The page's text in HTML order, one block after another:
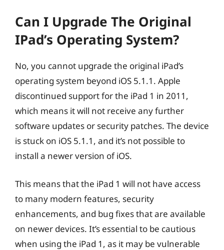
Can I Upgrade The Original
IPad’s Operating System?
No, you cannot upgrade the original iPad’s
operating system beyond iOS 5.1.1. Apple
discontinued support for the iPad 1 in 2011,
which means it will not receive any further
software updates or security patches. The device
is stuck on iOS 5.1.1, and it’s not possible to
install a newer version of iOS.
This means that the iPad 1 will not have access
to many modern features, security
enhancements, and bug fixes that are available
on newer devices. It’s essential to be cautious
when using the iPad 1, as it may be vulnerable